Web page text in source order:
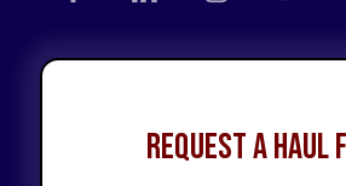
Request a Haul